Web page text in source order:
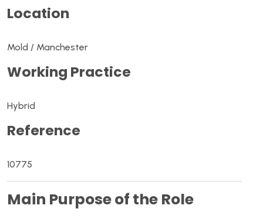
Location
Mold / Manchester
Working Practice
Hybrid
Reference
10775
Main Purpose of the Role